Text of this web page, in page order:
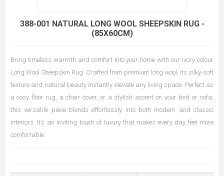
388-001 NATURAL LONG WOOL SHEEPSKIN RUG -
(85X60CM)
Bring timeless warmth and comfort into your home with our Ivory colour
Long Wool Sheepskin Rug. Crafted from premium long wool, its silky-soft
texture and natural beauty instantly elevate any living space. Perfect as
a cosy floor rug, a chair cover, or a stylish accent on your bed or sofa,
this versatile piece blends effortlessly into both modern and classic
interiors. It’s an inviting touch of luxury that makes every day feel more
comfortable.